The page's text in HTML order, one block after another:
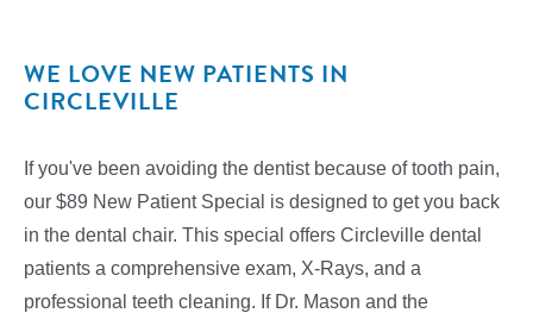
WE LOVE NEW PATIENTS IN
CIRCLEVILLE
If you've been avoiding the dentist because of tooth pain,
our $89 New Patient Special is designed to get you back
in the dental chair. This special offers Circleville dental
patients a comprehensive exam, X-Rays, and a
professional teeth cleaning. If Dr. Mason and the